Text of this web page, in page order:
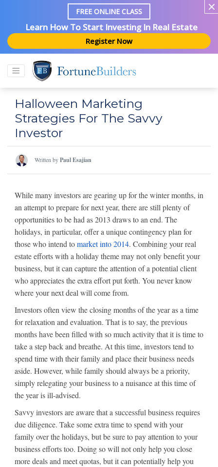
FREE ONLINE CLASS
Learn How To Start Investing In Real Estate
Register Now
Halloween Marketing
Strategies For The Savvy
Investor
Written byPaul Esajian
While many investors are gearing up for the winter months, in
an attempt to prepare for next year, there are still plenty of
opportunities to be had as 2013 draws to an end. The
holidays, in particular, offer a unique contingency plan for
those who intend tomarket into 2014. Combining your real
estate efforts with a holiday theme may not only benefit your
business, but it can capture the attention of a potential client
who appreciates the extra effort put forth. You never know
where your next deal will come from.
Investors often view the closing months of the year as a time
for relaxation and evaluation. That is to say, the previous
months have been filled with so much activity that it is time to
take a step back and breathe. At this time, investors tend to
spend time with their family and place their business needs
aside. However, while family should always be a priority,
simply relegating your business to a nuisance at this time of
the year is ill-advised.
Savvy investors are aware that a successful business requires
due diligence. Take some extra time to spend with your
family over the holidays, but be sure to pay attention to your
business efforts too. Doing so will not only help you close
more deals and meet quotas, but it can potentially help you